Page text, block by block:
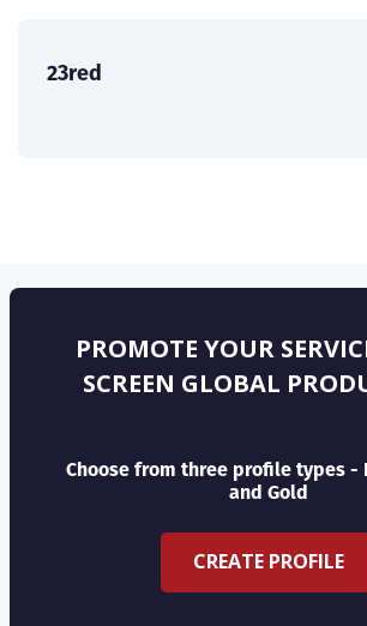
23red
PROMOTE YOUR
SCREEN GLOBAL
Choose from three profile types -
and Gold
CREATE PROFILE